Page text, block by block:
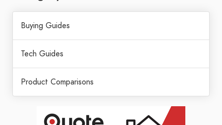
Buying Guides
Tech Guides
Product Comparisons